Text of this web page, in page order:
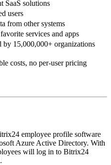
SaaS solutions
users
from other systems
services and apps
by 15,000,000+ organizations
costs, no per-user pricing
employee profile software
Azure Active Directory. With
will log in to Bitrix24